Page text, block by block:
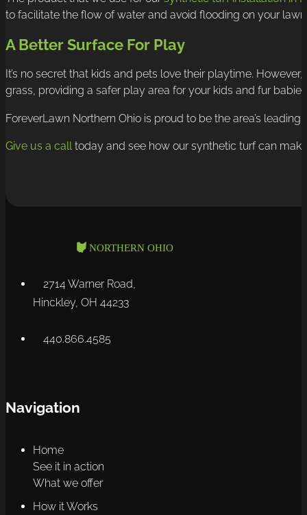
to facilitate the flow of water and avoid flooding on your
A Better Surface For Play
It’s no secret that kids and pets love their playtime.
grass, providing a safer play area for your kids and fur
ForeverLawn Northern Ohio is proud to be the area’s
Give us a calltoday and see how our synthetic turf can
2714 Warner Road,
Hinckley, OH 44233
440.866.4585
Navigation
Home
See it in action
What we offer
How it Works